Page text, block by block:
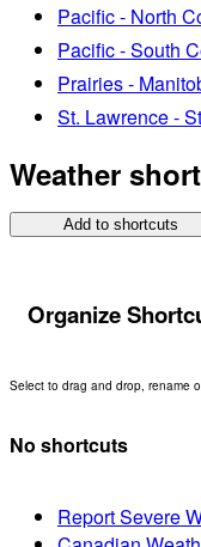
Pacific - North
Pacific - South
Prairies -
St. Lawrence -
Weather
Add to shortcuts
Organize
Select to drag and drop, rename
No shortcuts
Report Severe